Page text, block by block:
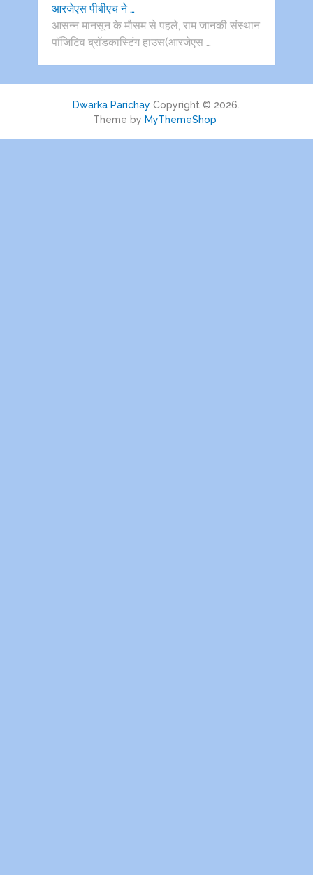
आरजेएस पीबीएच ने …
आसन्न मानसून के मौसम से पहले, राम जानकी संस्थान
पॉजिटिव ब्रॉडकास्टिंग हाउस(आरजेएस …
Dwarka Parichay Copyright © 2026.
Theme by MyThemeShop